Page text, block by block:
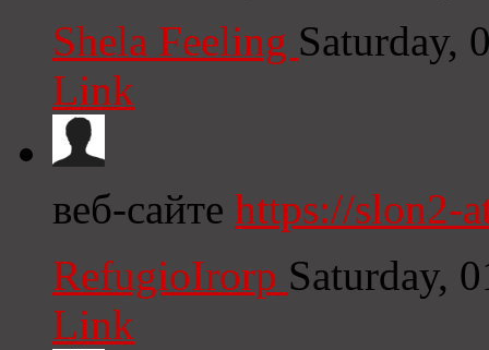
Shela Feeling Saturday,
Link
веб-сайте https://slon2-
RefugioIrorp Saturday,
Link